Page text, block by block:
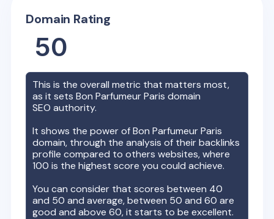
Domain Rating
50
This is the overall metric that matters most,
as it setsBon Parfumeur Paris domain
SEO authority.
It shows the power ofBon Parfumeur Paris
domain, through the analysis of their backlinks
profile compared to others websites, where
100 is the highest score you could achieve.
You can consider that scores between 40
and 50 and average, between 50 and 60 are
good and above 60, it starts to be excellent.